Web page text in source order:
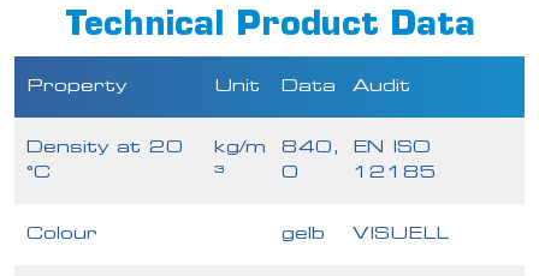
Technical Product Data
Property Unit Data Audit
Density at 20
°C
kg/m
³
840,
0
EN ISO
12185
Colour gelb VISUELL